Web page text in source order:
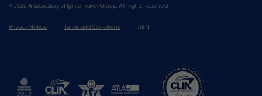
© 2026 A subsidiary of Ignite Travel Group. All Rights Reserved.
Privacy Notice Terms and Conditions ABN